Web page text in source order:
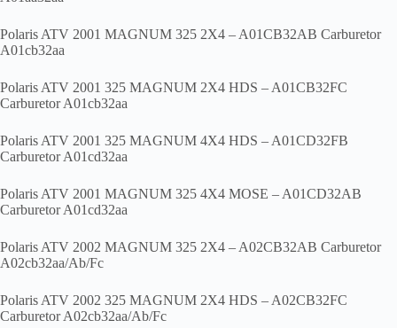
Polaris ATV 2001 MAGNUM 325 2X4 – A01CB32AB Carburetor
A01cb32aa
Polaris ATV 2001 325 MAGNUM 2X4 HDS – A01CB32FC
Carburetor A01cb32aa
Polaris ATV 2001 325 MAGNUM 4X4 HDS – A01CD32FB
Carburetor A01cd32aa
Polaris ATV 2001 MAGNUM 325 4X4 MOSE – A01CD32AB
Carburetor A01cd32aa
Polaris ATV 2002 MAGNUM 325 2X4 – A02CB32AB Carburetor
A02cb32aa/Ab/Fc
Polaris ATV 2002 325 MAGNUM 2X4 HDS – A02CB32FC
Carburetor A02cb32aa/Ab/Fc